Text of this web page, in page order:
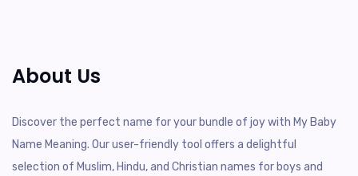
About Us
Discover the perfect name for your bundle of joy with My Baby
Name Meaning. Our user-friendly tool offers a delightful
selection of Muslim, Hindu, and Christian names for boys and